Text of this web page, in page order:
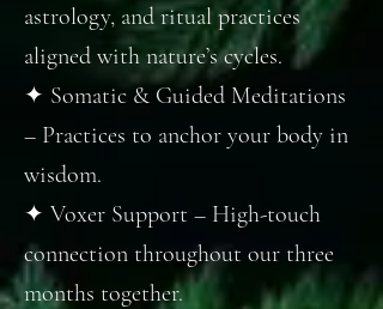
astrology, and ritual practices
aligned with nature’s cycles.
✦ Somatic & Guided Meditations
– Practices to anchor your body in
wisdom.
✦ Voxer Support – High-touch
connection throughout our three
months together.